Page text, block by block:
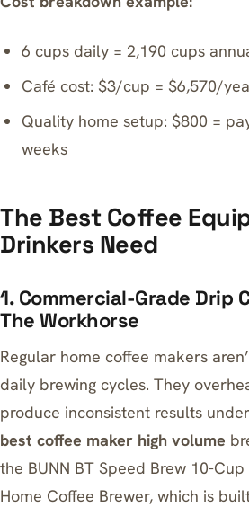
6 cups daily = 2,190 cups
Café cost: $3/cup = $6,570/
Quality home setup: $800 =
weeks
The Best Coffee
Drinkers Need
1. Commercial-Grade Drip
The Workhorse
Regular home coffee makers
daily brewing cycles. They
produce inconsistent results
best coffee maker high volume
the BUNN BT Speed Brew 10-
Home Coffee Brewer, which is